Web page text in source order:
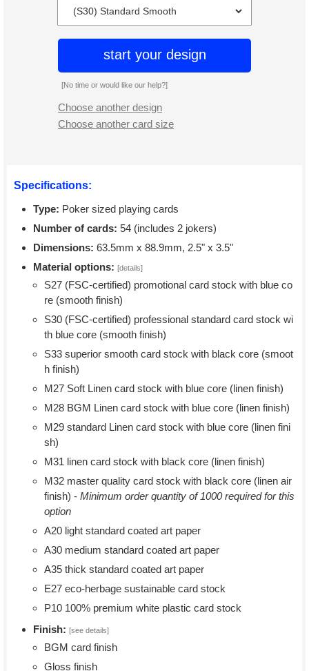
start your design
[No time or would like our help?]
Choose another design
Choose another card size
Specifications:
Type: Poker sized playing cards
Number of cards: 54 (includes 2 jokers)
Dimensions: 63.5mm x 88.9mm, 2.5" x 3.5"
Material options: [details]
S27 (FSC-certified) promotional card stock with blue co
re (smooth finish)
S30 (FSC-certified) professional standard card stock wi
th blue core (smooth finish)
S33 superior smooth card stock with black core (smoot
h finish)
M27 Soft Linen card stock with blue core (linen finish)
M28 BGM Linen card stock with blue core (linen finish)
M29 standard Linen card stock with blue core (linen fini
sh)
M31 linen card stock with black core (linen finish)
M32 master quality card stock with black core (linen air
finish) - Minimum order quantity of 1000 required for this
option
A20 light standard coated art paper
A30 medium standard coated art paper
A35 thick standard coated art paper
E27 eco-herbage sustainable card stock
P10 100% premium white plastic card stock
Finish: [see details]
BGM card finish
Gloss finish